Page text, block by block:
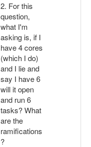
2. For this
question,
what I'm
asking is, if I
have 4 cores
(which I do)
and I lie and
say I have 6
will it open
and run 6
tasks? What
are the
ramifications
?